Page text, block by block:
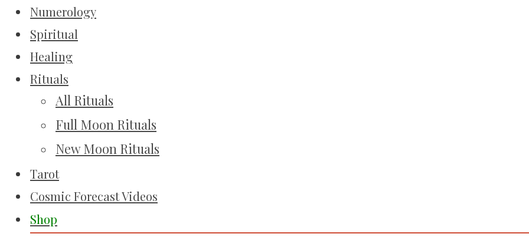
Numerology
Spiritual
Healing
Rituals
All Rituals
Full Moon Rituals
New Moon Rituals
Tarot
Cosmic Forecast Videos
Shop